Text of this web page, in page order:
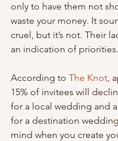
only to have them not
waste your money. It
cruel, but it’s not. Their
an indication of priorities.
According to The Knot,
15% of invitees will
for a local wedding and
for a destination
mind when you create